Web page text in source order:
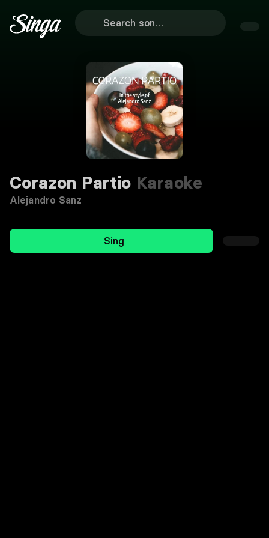
Corazon Partio Karaoke
Alejandro Sanz
Sing